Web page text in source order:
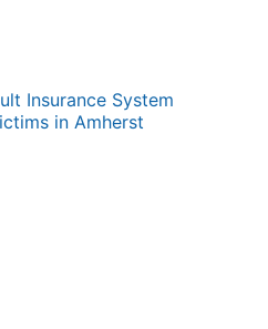
Insurance System
in Amherst